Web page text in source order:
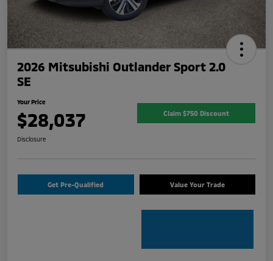
2026 Mitsubishi Outlander Sport 2.0
SE
Your Price
$28,037 Claim $750 Discount
Disclosure
Get Pre-Qualified Value Your Trade